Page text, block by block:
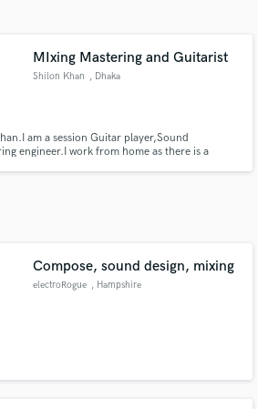
MIxing Mastering and Guitarist
Shilon Khan , Dhaka
am a session Guitar player,Sound
engineer.I work from home as there is a
Compose, sound design, mixing
electroRogue , Hampshire
directly with your project details
proposals and budgets